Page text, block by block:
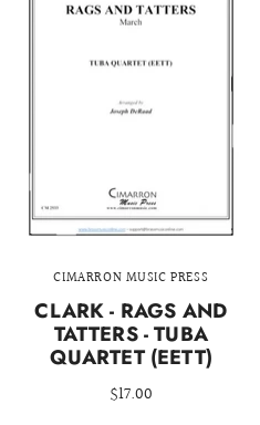
CIMARRON MUSIC PRESS
CLARK - RAGS AND
TATTERS - TUBA
QUARTET (EETT)
$17.00